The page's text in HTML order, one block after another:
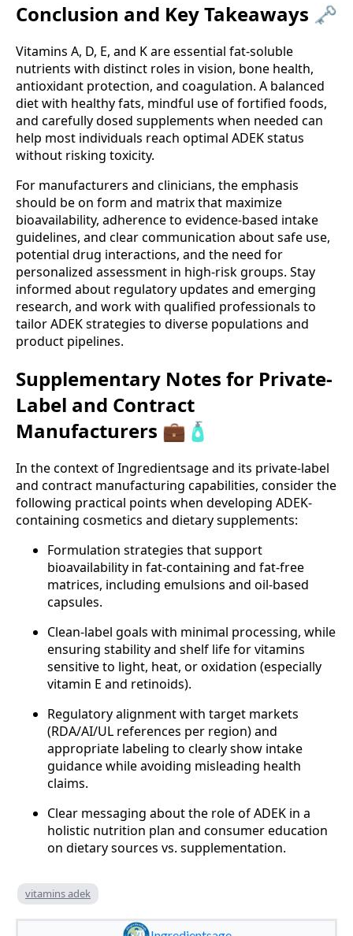
Conclusion and Key Takeaways 🗝️
Vitamins A, D, E, and K are essential fat-soluble
nutrients with distinct roles in vision, bone health,
antioxidant protection, and coagulation. A balanced
diet with healthy fats, mindful use of fortified foods,
and carefully dosed supplements when needed can
help most individuals reach optimal ADEK status
without risking toxicity.
For manufacturers and clinicians, the emphasis
should be on form and matrix that maximize
bioavailability, adherence to evidence-based intake
guidelines, and clear communication about safe use,
potential drug interactions, and the need for
personalized assessment in high-risk groups. Stay
informed about regulatory updates and emerging
research, and work with qualified professionals to
tailor ADEK strategies to diverse populations and
product pipelines.
Supplementary Notes for Private-
Label and Contract
Manufacturers 💼🧴
In the context of Ingredientsage and its private-label
and contract manufacturing capabilities, consider the
following practical points when developing ADEK-
containing cosmetics and dietary supplements:
Formulation strategies that support
bioavailability in fat-containing and fat-free
matrices, including emulsions and oil-based
capsules.
Clean-label goals with minimal processing, while
ensuring stability and shelf life for vitamins
sensitive to light, heat, or oxidation (especially
vitamin E and retinoids).
Regulatory alignment with target markets
(RDA/AI/UL references per region) and
appropriate labeling to clearly show intake
guidance while avoiding misleading health
claims.
Clear messaging about the role of ADEK in a
holistic nutrition plan and consumer education
on dietary sources vs. supplementation.
vitamins adek